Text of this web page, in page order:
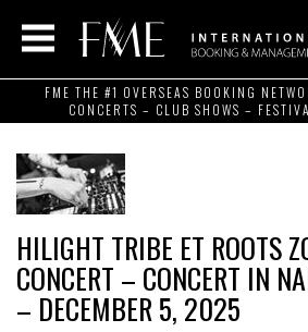
FME THE #1 OVERSEAS BOOKING
CONCERTS – CLUB SHOWS –
HILIGHT TRIBE ET ROOTS
CONCERT – CONCERT IN
– DECEMBER 5, 2025